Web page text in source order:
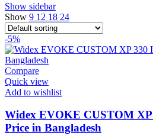
Show sidebar
Show 9 12 18 24
-5%
Compare
Quick view
Add to wishlist
Widex EVOKE CUSTOM
Price in Bangladesh